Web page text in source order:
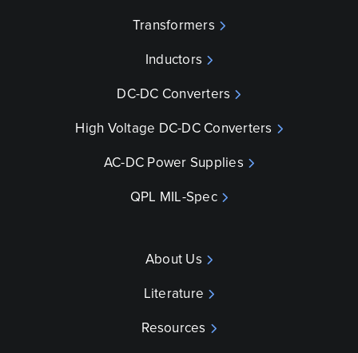
Transformers
Inductors
DC-DC Converters
High Voltage DC-DC Converters
AC-DC Power Supplies
QPL MIL-Spec
About Us
Literature
Resources